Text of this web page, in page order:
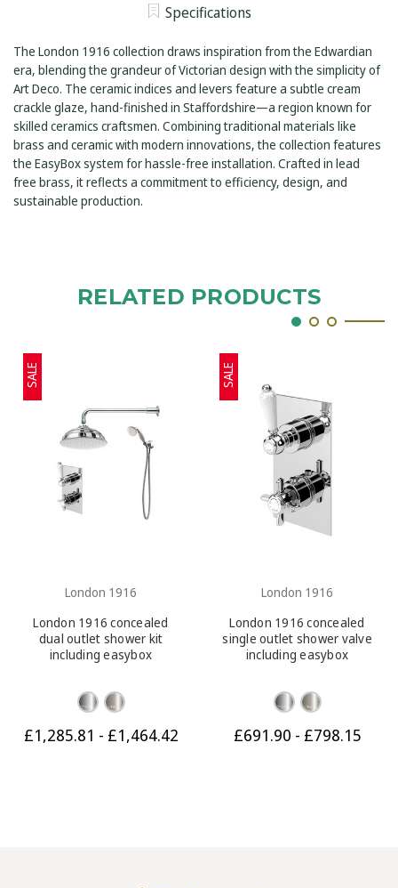
Specifications
The London 1916 collection draws inspiration from the Edwardian
era, blending the grandeur of Victorian design with the simplicity of
Art Deco. The ceramic indices and levers feature a subtle cream
crackle glaze, hand-finished in Staffordshire—a region known for
skilled ceramics craftsmen. Combining traditional materials like
brass and ceramic with modern innovations, the collection features
the EasyBox system for hassle-free installation. Crafted in lead
free brass, it reflects a commitment to efficiency, design, and
sustainable production.
RELATED PRODUCTS
SALE
London 1916
London 1916 concealed
dual outlet shower kit
including easybox
£1,285.81 - £1,464.42
SALE
London 1916
London 1916 concealed
single outlet shower valve
including easybox
£691.90 - £798.15